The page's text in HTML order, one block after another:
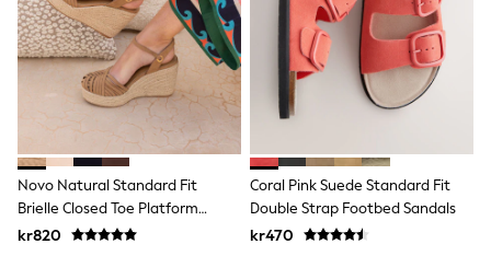
Bags
Hats
Denim Jackets
Raincoats
Waterproof
Shackets
Puddlesuits
Pramsuits
Gilets
Fleeces
Teddy Borg
Novo Natural Standard Fit
Brielle Closed Toe Platform
Espadrille Sandals
kr820
Coral Pink Suede Standard Fit
Double Strap Footbed Sandals
kr470